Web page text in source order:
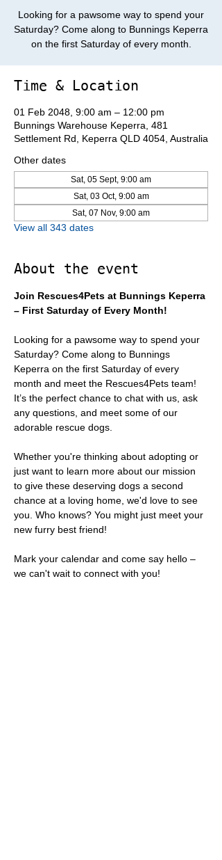
Looking for a pawsome way to spend your
Saturday? Come along to Bunnings Keperra
on the first Saturday of every month.
Time & Location
01 Feb 2048, 9:00 am – 12:00 pm
Bunnings Warehouse Keperra, 481
Settlement Rd, Keperra QLD 4054, Australia
Other dates
Sat, 05 Sept, 9:00 am
Sat, 03 Oct, 9:00 am
Sat, 07 Nov, 9:00 am
View all 343 dates
About the event
Join Rescues4Pets at Bunnings Keperra
– First Saturday of Every Month!
Looking for a pawsome way to spend your
Saturday? Come along to Bunnings
Keperra on the first Saturday of every
month and meet the Rescues4Pets team!
It’s the perfect chance to chat with us, ask
any questions, and meet some of our
adorable rescue dogs.
Whether you're thinking about adopting or
just want to learn more about our mission
to give these deserving dogs a second
chance at a loving home, we'd love to see
you. Who knows? You might just meet your
new furry best friend!
Mark your calendar and come say hello –
we can't wait to connect with you!